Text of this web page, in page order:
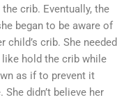
crib. Eventually, the
began to be aware of
crib. She needed
hold the crib while
as if to prevent it
didn’t believe her